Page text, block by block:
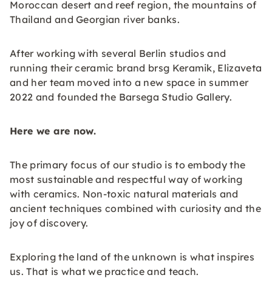
Moroccan desert and reef region, the mountains of
Thailand and Georgian river banks.
After working with several Berlin studios and
running their ceramic brand brsg Keramik, Elizaveta
and her team moved into a new space in summer
2022 and founded the Barsega Studio Gallery.
Here we are now.
The primary focus of our studio is to embody the
most sustainable and respectful way of working
with ceramics. Non-toxic natural materials and
ancient techniques combined with curiosity and the
joy of discovery.
Exploring the land of the unknown is what inspires
us. That is what we practice and teach.